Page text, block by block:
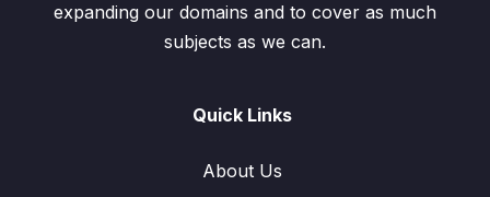
expanding our domains and to cover as much
subjects as we can.
Quick Links
About Us